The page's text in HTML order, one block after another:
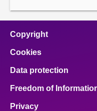
Copyright
Cookies
Data protection
Freedom of
Privacy